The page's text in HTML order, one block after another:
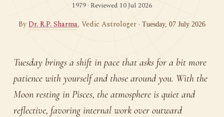
1979 · Reviewed 10 Jul 2026
By Dr. R.P. Sharma, Vedic Astrologer · Tuesday, 07 July 2026
Tuesday brings a shift in pace that asks for a bit more
patience with yourself and those around you. With the
Moon resting in Pisces, the atmosphere is quiet and
reflective, favoring internal work over outward